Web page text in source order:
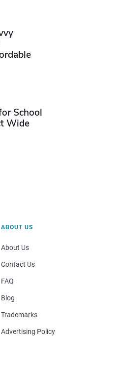
School
Wide
ABOUT US
About Us
Contact Us
FAQ
Blog
Trademarks
Advertising Policy